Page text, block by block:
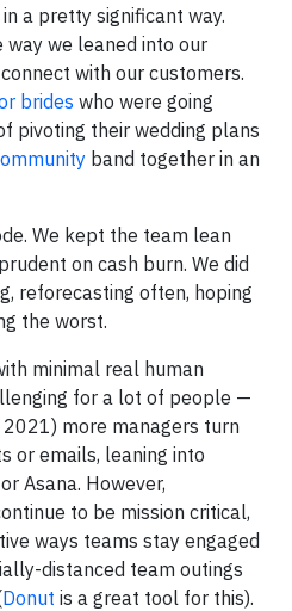
a pretty significant way.
we leaned into our
with our customers.
brides who were going
pivoting their wedding plans
band together in an
We kept the team lean
on cash burn. We did
reforecasting often, hoping
the worst.
minimal real human
for a lot of people —
more managers turn
or emails, leaning into
Asana. However,
to be mission critical,
ways teams stay engaged
distanced team outings
Donut is a great tool for this).